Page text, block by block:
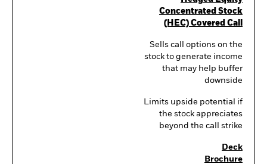
Concentrated Stock
(HEC) Covered Call
Sells call options on the
stock to generate income
that may help buffer
downside
Limits upside potential if
the stock appreciates
beyond the call strike
Deck
Brochure